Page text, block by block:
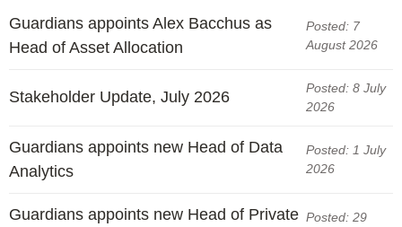
Measuring our sustainable finance performance
Investing in New Zealand
Guardians appoints Alex Bacchus as
Head of Asset Allocation
Posted: 7
August 2026
Stakeholder Update, July 2026
Posted: 8 July
2026
Guardians appoints new Head of Data
Analytics
Posted: 1 July
2026
Guardians appoints new Head of Private Posted: 29